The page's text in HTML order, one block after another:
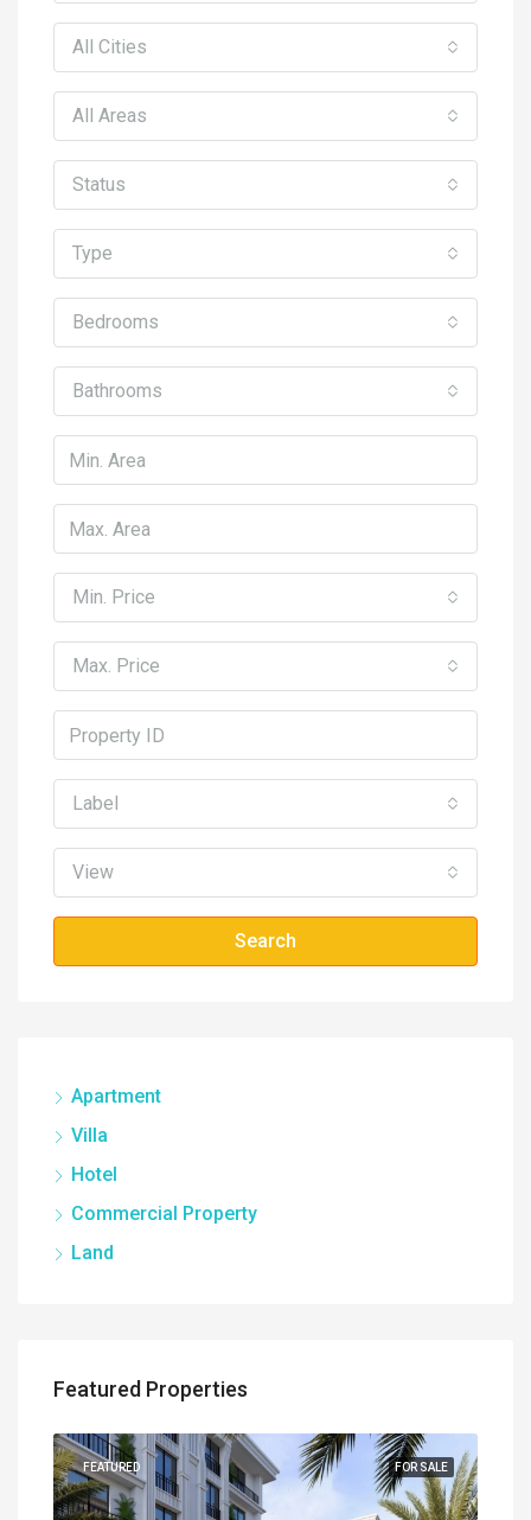
All Cities
All Areas
Status
Type
Bedrooms
Bathrooms
Min. Price
Max. Price
Label
View
Search
Apartment
Villa
Hotel
Commercial Property
Land
Featured Properties
FOR SALE
FEATURED